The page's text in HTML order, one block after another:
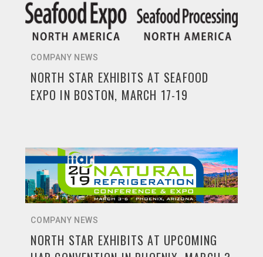
COMPANY NEWS
NORTH STAR EXHIBITS AT SEAFOOD
EXPO IN BOSTON, MARCH 17-19
COMPANY NEWS
NORTH STAR EXHIBITS AT UPCOMING